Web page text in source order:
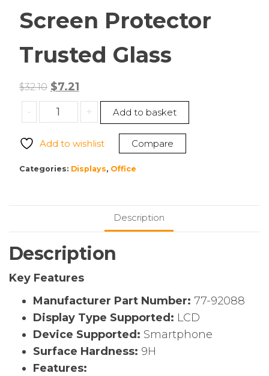
Screen Protector
Trusted Glass
$32.10 Original
price
was:
$7.21Current
price
is:
-
OtterBox
77-
Galaxy
A54
quantity
+ Add to basket
Add to wishlist Compare
Categories: Displays, Office
Description
Description
Key Features
Manufacturer Part Number: 77-92088
Display Type Supported: LCD
Device Supported: Smartphone
Surface Hardness: 9H
Features: